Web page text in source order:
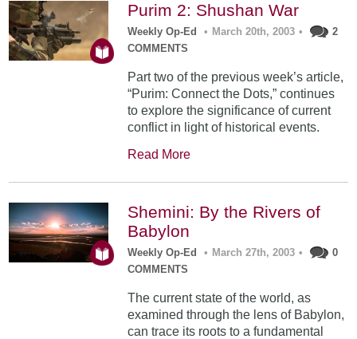
Purim 2: Shushan War
Weekly Op-Ed • March 20th, 2003 •
2
COMMENTS
Part two of the previous week’s article,
“Purim: Connect the Dots,” continues
to explore the significance of current
conflict in light of historical events.
Read More
Shemini: By the Rivers of
Babylon
Weekly Op-Ed • March 27th, 2003 •
0
COMMENTS
The current state of the world, as
examined through the lens of Babylon,
can trace its roots to a fundamental